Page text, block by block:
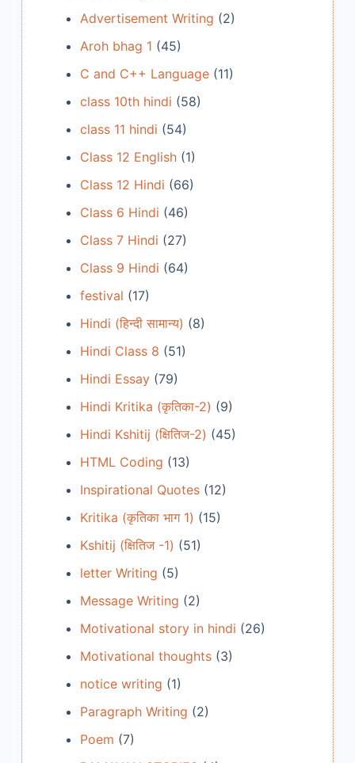
Advertisement Writing (2)
Aroh bhag 1 (45)
C and C++ Language(11)
class 10th hindi (58)
class 11 hindi (54)
Class 12 English(1)
Class 12 Hindi (66)
Class 6 Hindi (46)
Class 7 Hindi (27)
Class 9 Hindi (64)
festival (17)
Hindi (हिन्दी सामान्य) (8)
Hindi Class 8 (51)
Hindi Essay(79)
Hindi Kritika (कृतिका-2) (9)
Hindi Kshitij (क्षितिज-2) (45)
HTML Coding (13)
Inspirational Quotes(12)
Kritika (कृतिका भाग 1) (15)
Kshitij (क्षितिज -1) (51)
letter Writing (5)
Message Writing (2)
Motivational story in hindi (26)
Motivational thoughts(3)
notice writing (1)
Paragraph Writing (2)
Poem (7)